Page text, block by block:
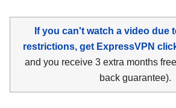
If you can't watch a video due
restrictions, get ExpressVPN
and you receive 3 extra months
back guarantee).